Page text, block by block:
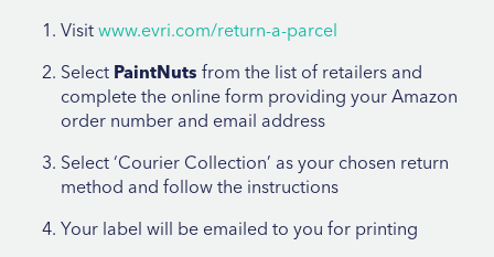
Visit www.evri.com/return-a-parcel
Select PaintNuts from the list of retailers and
complete the online form providing your Amazon
order number and email address
Select ‘Courier Collection’ as your chosen return
method and follow the instructions
Your label will be emailed to you for printing